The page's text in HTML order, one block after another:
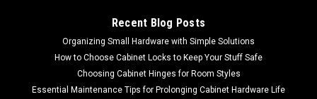
Recent Blog Posts
Organizing Small Hardware with Simple Solutions
How to Choose Cabinet Locks to Keep Your Stuff Safe
Choosing Cabinet Hinges for Room Styles
Essential Maintenance Tips for Prolonging Cabinet Hardware Life